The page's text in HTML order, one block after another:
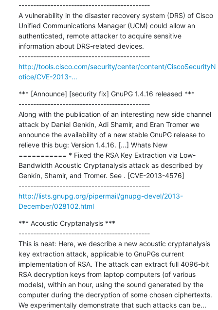
---------------------------------------------
A vulnerability in the disaster recovery system (DRS) of Cisco
Unified Communications Manager (UCM) could allow an
authenticated, remote attacker to acquire sensitive
information about DRS-related devices.
---------------------------------------------
http://tools.cisco.com/security/center/content/CiscoSecurityN
otice/CVE-2013-...
*** [Announce] [security fix] GnuPG 1.4.16 released ***
---------------------------------------------
Along with the publication of an interesting new side channel
attack by Daniel Genkin, Adi Shamir, and Eran Tromer we
announce the availability of a new stable GnuPG release to
relieve this bug: Version 1.4.16. [...] Whats New
=========== * Fixed the RSA Key Extraction via Low-
Bandwidth Acoustic Cryptanalysis attack as described by
Genkin, Shamir, and Tromer. See . [CVE-2013-4576]
---------------------------------------------
http://lists.gnupg.org/pipermail/gnupg-devel/2013-
December/028102.html
*** Acoustic Cryptanalysis ***
---------------------------------------------
This is neat: Here, we describe a new acoustic cryptanalysis
key extraction attack, applicable to GnuPGs current
implementation of RSA. The attack can extract full 4096-bit
RSA decryption keys from laptop computers (of various
models), within an hour, using the sound generated by the
computer during the decryption of some chosen ciphertexts.
We experimentally demonstrate that such attacks can be...